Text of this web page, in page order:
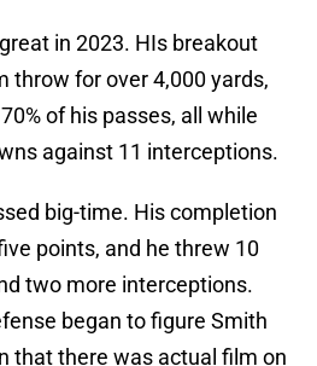
in 2023. HIs breakout
throw for over 4,000 yards,
of his passes, all while
against 11 interceptions.
big-time. His completion
points, and he threw 10
two more interceptions.
began to figure Smith
that there was actual film on